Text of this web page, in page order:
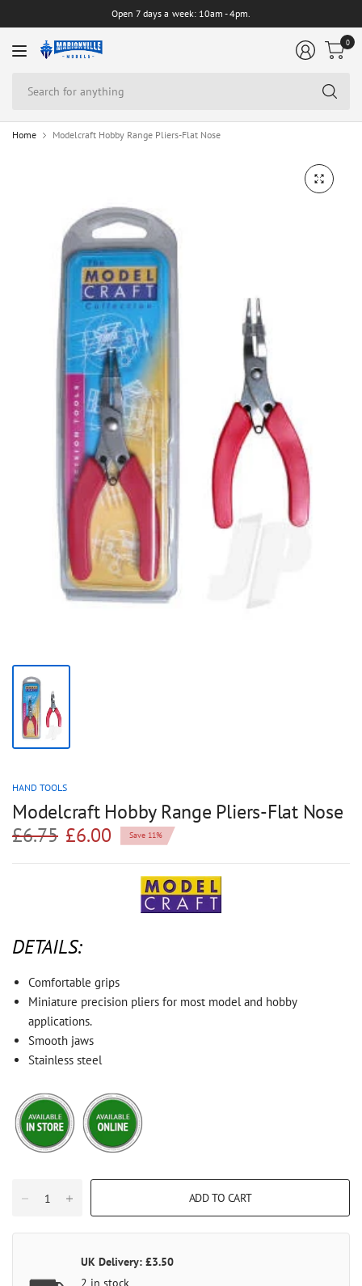
Open 7 days a week: 10am - 4pm.
0
Home Modelcraft Hobby Range Pliers-Flat Nose
HAND TOOLS
Modelcraft Hobby Range Pliers-Flat Nose
£6.75 £6.00 Save 11%
DETAILS:
Comfortable grips
Miniature precision pliers for most model and hobby
applications.
Smooth jaws
Stainless steel
ADD TO CART
UK Delivery: £3.50
2 in stock